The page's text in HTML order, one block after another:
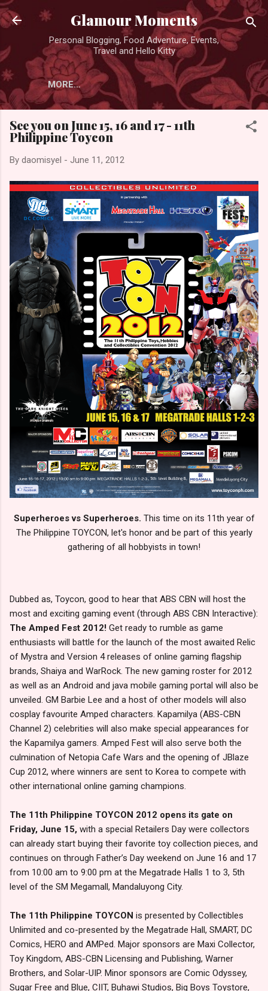
Skip to main content
Glamour Moments
Personal Blogging, Food Adventure, Events,
Travel and Hello Kitty
MORE…
See you on June 15, 16 and 17 - 11th
Philippine Toycon
By daomisyel - June 11, 2012
Superheroes vs Superheroes. This time on its 11th year of
The Philippine TOYCON, let's honor and be part of this yearly
gathering of all hobbyists in town!
Dubbed as, Toycon, good to hear that ABS CBN will host the
most and exciting gaming event (through ABS CBN Interactive):
The Amped Fest 2012! Get ready to rumble as game
enthusiasts will battle for the launch of the most awaited Relic
of Mystra and Version 4 releases of online gaming flagship
brands, Shaiya and WarRock. The new gaming roster for 2012
as well as an Android and java mobile gaming portal will also be
unveiled. GM Barbie Lee and a host of other models will also
cosplay favourite Amped characters. Kapamilya (ABS-CBN
Channel 2) celebrities will also make special appearances for
the Kapamilya gamers. Amped Fest will also serve both the
culmination of Netopia Cafe Wars and the opening of JBlaze
Cup 2012, where winners are sent to Korea to compete with
other international online gaming champions.
The 11th Philippine TOYCON 2012 opens its gate on
Friday, June 15, with a special Retailers Day were collectors
can already start buying their favorite toy collection pieces, and
continues on through Father’s Day weekend on June 16 and 17
from 10:00 am to 9:00 pm at the Megatrade Halls 1 to 3, 5th
level of the SM Megamall, Mandaluyong City.
The 11th Philippine TOYCON is presented by Collectibles
Unlimited and co-presented by the Megatrade Hall, SMART, DC
Comics, HERO and AMPed. Major sponsors are Maxi Collector,
Toy Kingdom, ABS-CBN Licensing and Publishing, Warner
Brothers, and Solar-UIP. Minor sponsors are Comic Odyssey,
Sugar Free and Blue, CIIT, Buhawi Studios, Big Boys Toystore,